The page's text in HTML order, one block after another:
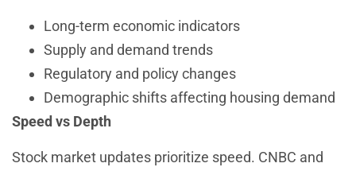
Long-term economic indicators
Supply and demand trends
Regulatory and policy changes
Demographic shifts affecting housing demand
Speed vs Depth
Stock market updates prioritize speed. CNBC and